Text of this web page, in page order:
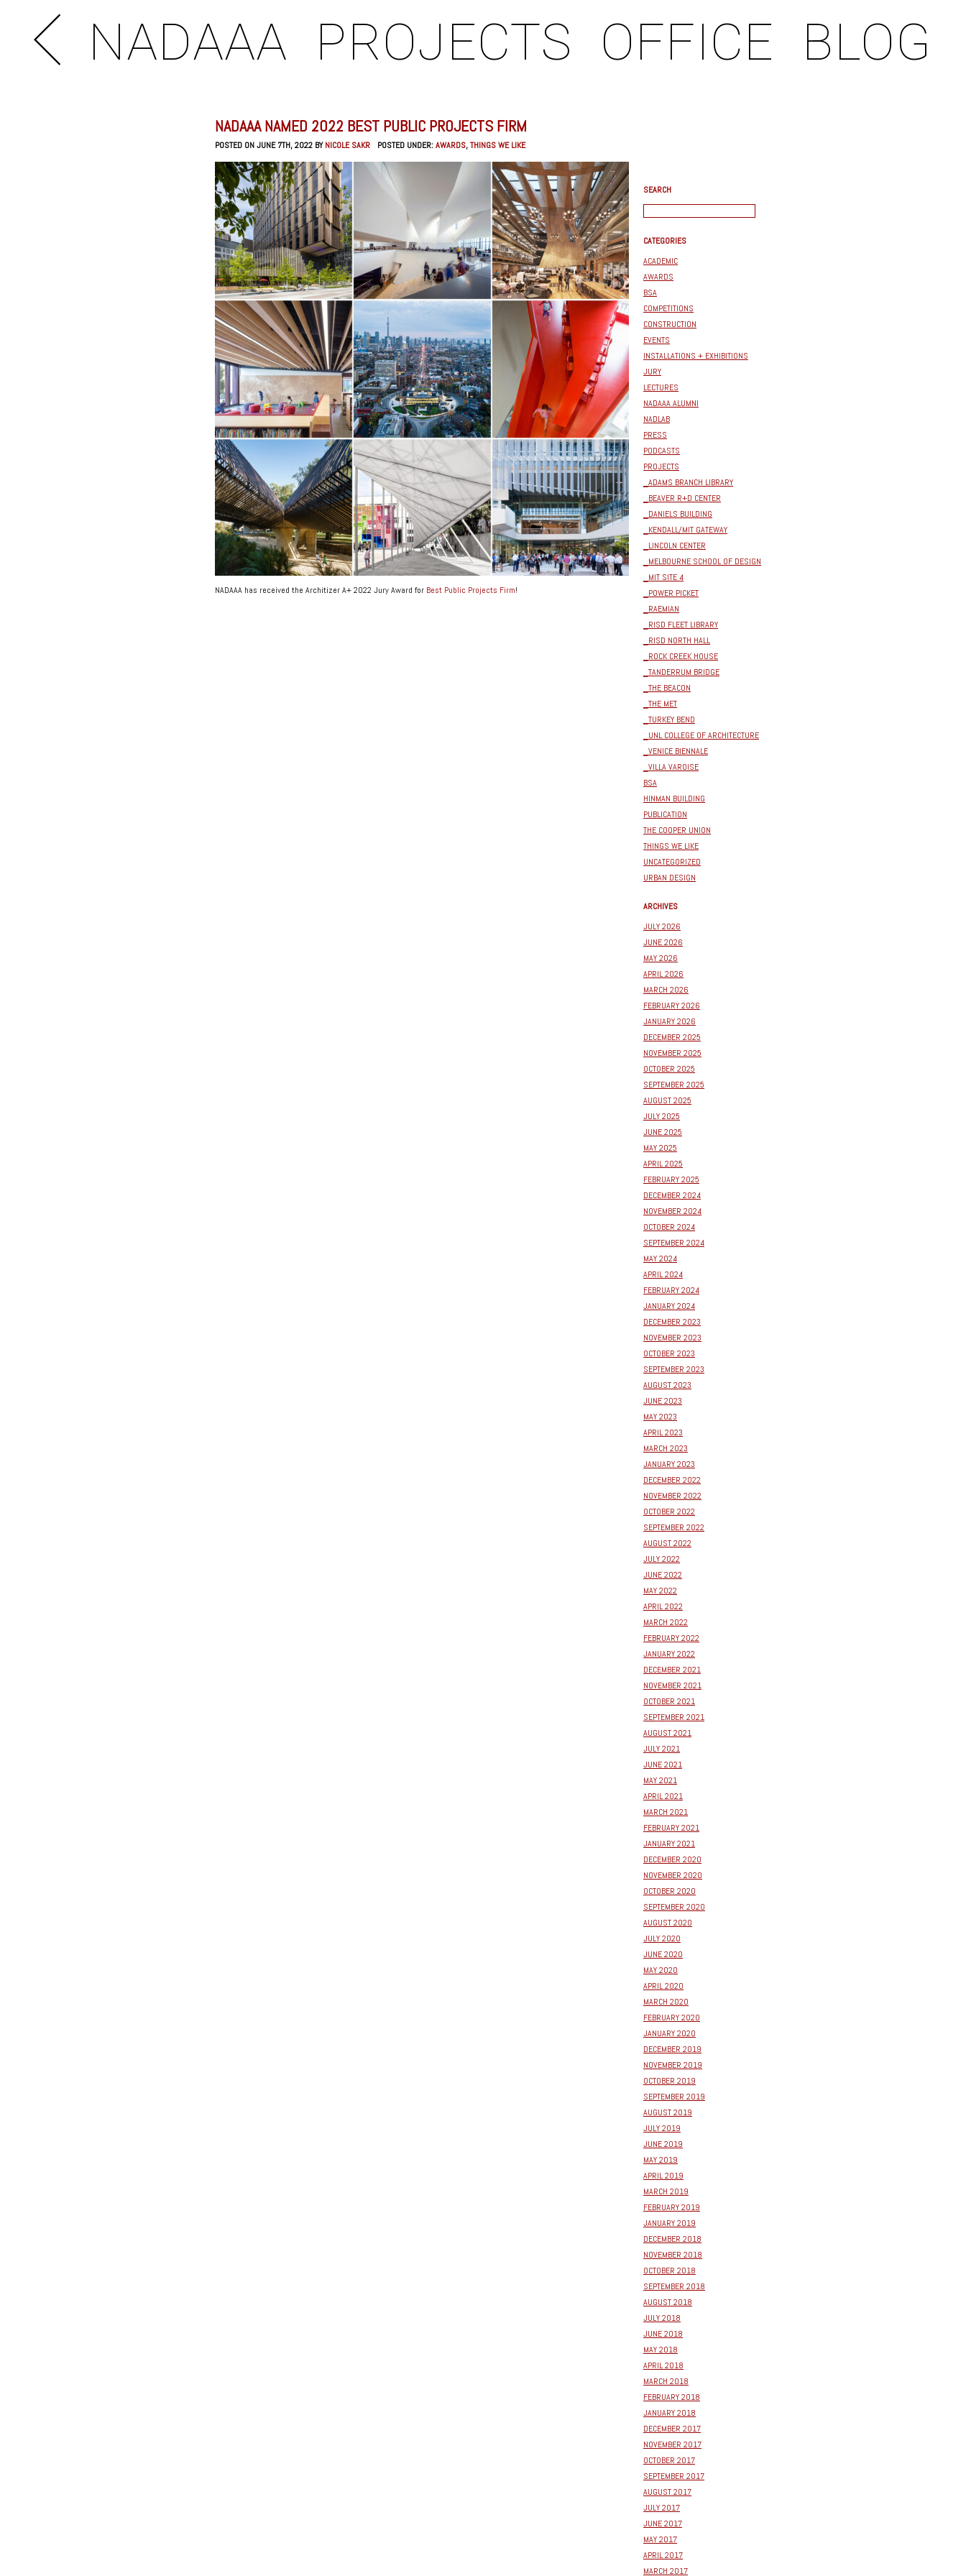
NADAAA PROJECTS OFFICE BLOG
NADAAA NAMED 2022 BEST PUBLIC PROJECTS FIRM
POSTED ON JUNE 7TH, 2022 BYNICOLE SAKR POSTED UNDER:AWARDS,THINGS WE LIKE
NADAAA has received the Architizer A+ 2022 Jury Award for Best Public Projects Firm!
SEARCH
CATEGORIES
ACADEMIC
AWARDS
BSA
COMPETITIONS
CONSTRUCTION
EVENTS
INSTALLATIONS + EXHIBITIONS
JURY
LECTURES
NADAAA ALUMNI
NADLAB
PRESS
PODCASTS
PROJECTS
_ADAMS BRANCH LIBRARY
_BEAVER R+D CENTER
_DANIELS BUILDING
_KENDALL/MIT GATEWAY
_LINCOLN CENTER
_MELBOURNE SCHOOL OF DESIGN
_MIT SITE 4
_POWER PICKET
_RAEMIAN
_RISD FLEET LIBRARY
_RISD NORTH HALL
_ROCK CREEK HOUSE
_TANDERRUM BRIDGE
_THE BEACON
_THE MET
_TURKEY BEND
_UNL COLLEGE OF ARCHITECTURE
_VENICE BIENNALE
_VILLA VAROISE
BSA
HINMAN BUILDING
PUBLICATION
THE COOPER UNION
THINGS WE LIKE
UNCATEGORIZED
URBAN DESIGN
ARCHIVES
JULY 2026
JUNE 2026
MAY 2026
APRIL 2026
MARCH 2026
FEBRUARY 2026
JANUARY 2026
DECEMBER 2025
NOVEMBER 2025
OCTOBER 2025
SEPTEMBER 2025
AUGUST 2025
JULY 2025
JUNE 2025
MAY 2025
APRIL 2025
FEBRUARY 2025
DECEMBER 2024
NOVEMBER 2024
OCTOBER 2024
SEPTEMBER 2024
MAY 2024
APRIL 2024
FEBRUARY 2024
JANUARY 2024
DECEMBER 2023
NOVEMBER 2023
OCTOBER 2023
SEPTEMBER 2023
AUGUST 2023
JUNE 2023
MAY 2023
APRIL 2023
MARCH 2023
JANUARY 2023
DECEMBER 2022
NOVEMBER 2022
OCTOBER 2022
SEPTEMBER 2022
AUGUST 2022
JULY 2022
JUNE 2022
MAY 2022
APRIL 2022
MARCH 2022
FEBRUARY 2022
JANUARY 2022
DECEMBER 2021
NOVEMBER 2021
OCTOBER 2021
SEPTEMBER 2021
AUGUST 2021
JULY 2021
JUNE 2021
MAY 2021
APRIL 2021
MARCH 2021
FEBRUARY 2021
JANUARY 2021
DECEMBER 2020
NOVEMBER 2020
OCTOBER 2020
SEPTEMBER 2020
AUGUST 2020
JULY 2020
JUNE 2020
MAY 2020
APRIL 2020
MARCH 2020
FEBRUARY 2020
JANUARY 2020
DECEMBER 2019
NOVEMBER 2019
OCTOBER 2019
SEPTEMBER 2019
AUGUST 2019
JULY 2019
JUNE 2019
MAY 2019
APRIL 2019
MARCH 2019
FEBRUARY 2019
JANUARY 2019
DECEMBER 2018
NOVEMBER 2018
OCTOBER 2018
SEPTEMBER 2018
AUGUST 2018
JULY 2018
JUNE 2018
MAY 2018
APRIL 2018
MARCH 2018
FEBRUARY 2018
JANUARY 2018
DECEMBER 2017
NOVEMBER 2017
OCTOBER 2017
SEPTEMBER 2017
AUGUST 2017
JULY 2017
JUNE 2017
MAY 2017
APRIL 2017
MARCH 2017